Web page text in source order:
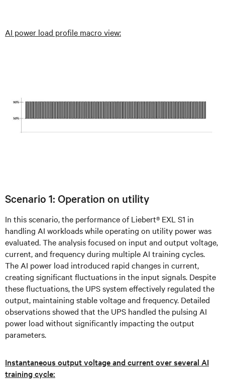
AI power load profile macro view:
Scenario 1: Operation on utility
In this scenario, the performance of Liebert® EXL S1 in
handling AI workloads while operating on utility power was
evaluated. The analysis focused on input and output voltage,
current, and frequency during multiple AI training cycles.
The AI power load introduced rapid changes in current,
creating significant fluctuations in the input signals. Despite
these fluctuations, the UPS system effectively regulated the
output, maintaining stable voltage and frequency. Detailed
observations showed that the UPS handled the pulsing AI
power load without significantly impacting the output
parameters.
Instantaneous output voltage and current over several AI
training cycle: